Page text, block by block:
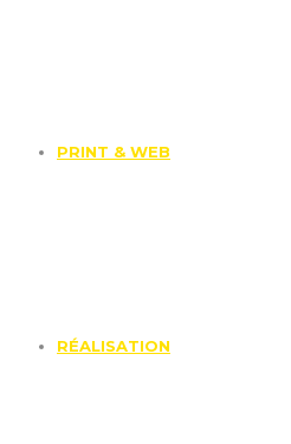
PRINT & WEB
RÉALISATION